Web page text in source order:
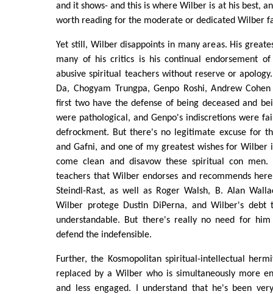
and it shows- and this is where Wilber is at his best,
worth reading for the moderate or dedicated Wilber
Yet still, Wilber disappoints in many areas. His
many of his critics is his continual endorsement
abusive spiritual teachers without reserve or
Da, Chogyam Trungpa, Genpo Roshi, Andrew
first two have the defense of being deceased and
were pathological, and Genpo's indiscretions were
defrockment. But there's no legitimate excuse for
and Gafni, and one of my greatest wishes for Wilber
come clean and disavow these spiritual con
teachers that Wilber endorses and recommends
Steindl-Rast, as well as Roger Walsh, B. Alan
Wilber protege Dustin DiPerna, and Wilber's debt
understandable. But there's really no need for
defend the indefensible.
Further, the Kosmopolitan spiritual-intellectual
replaced by a Wilber who is simultaneously more
and less engaged. I understand that he's been